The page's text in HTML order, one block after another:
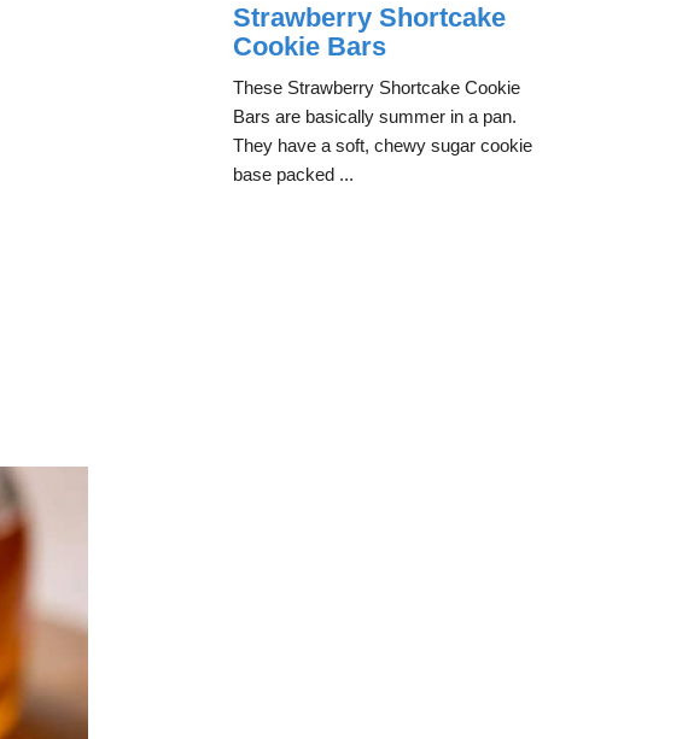
Strawberry Shortcake
Cookie Bars
These Strawberry Shortcake Cookie
Bars are basically summer in a pan.
They have a soft, chewy sugar cookie
base packed ...